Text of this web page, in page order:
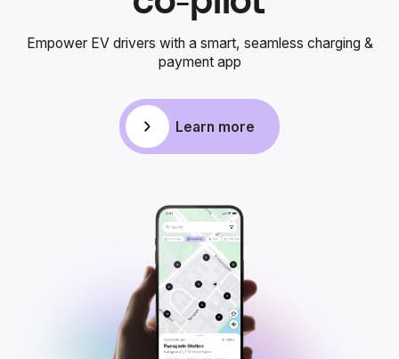
Empower EV drivers with a smart, seamless charging &
payment app
Learn more